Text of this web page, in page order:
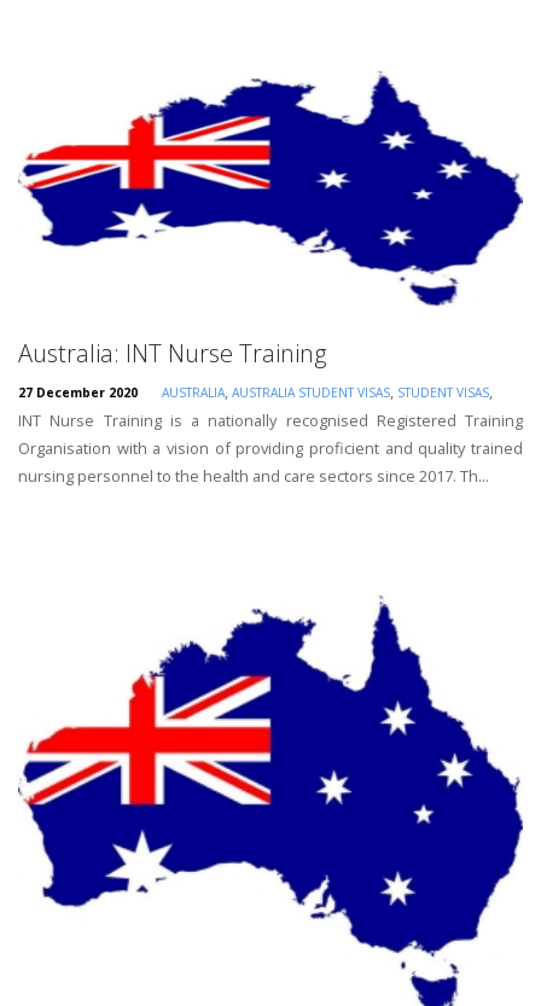
Australia: INT Nurse Training
27 December 2020 AUSTRALIA,AUSTRALIA STUDENT VISAS, STUDENT VISAS,
INT Nurse Training is a nationally recognised Registered Training
Organisation with a vision of providing proficient and quality trained
nursing personnel to the health and care sectors since 2017. Th...